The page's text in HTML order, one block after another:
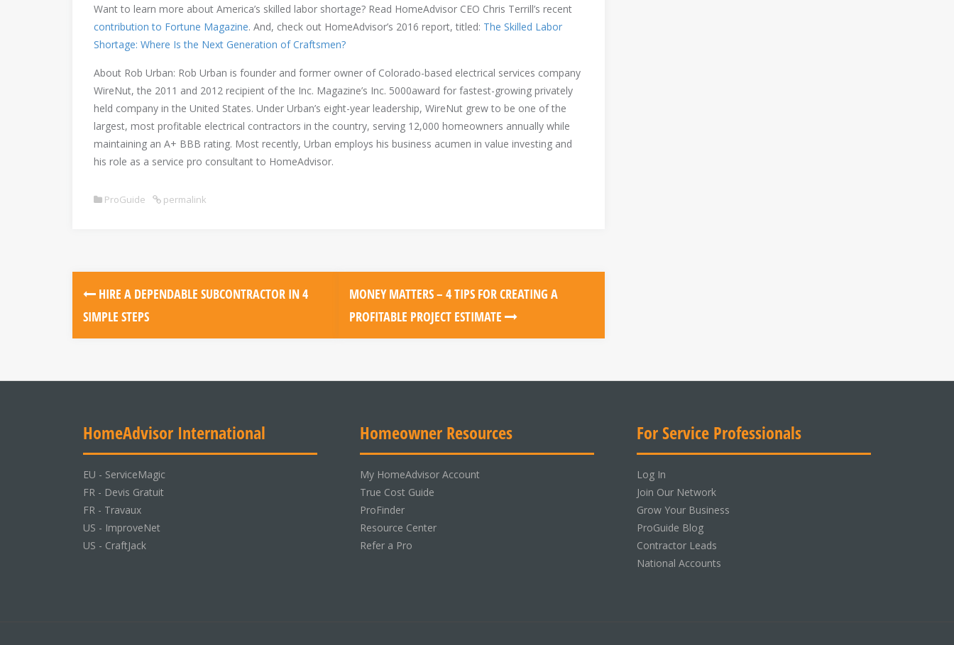
Want to learn more about America’s skilled labor shortage? Read HomeAdvisor CEO Chris Terrill’s recent
contribution to Fortune Magazine. And, check out HomeAdvisor’s 2016 report, titled: The Skilled Labor
Shortage: Where Is the Next Generation of Craftsmen?
About Rob Urban: Rob Urban is founder and former owner of Colorado-based electrical services company
WireNut, the 2011 and 2012 recipient of the Inc. Magazine’s Inc. 5000award for fastest-growing privately
held company in the United States. Under Urban’s eight-year leadership, WireNut grew to be one of the
largest, most profitable electrical contractors in the country, serving 12,000 homeowners annually while
maintaining an A+ BBB rating. Most recently, Urban employs his business acumen in value investing and
his role as a service pro consultant to HomeAdvisor.
ProGuide permalink
Post
navigation
HIRE A DEPENDABLE SUBCONTRACTOR IN 4
SIMPLE STEPS
MONEY MATTERS – 4 TIPS FOR CREATING A
PROFITABLE PROJECT ESTIMATE
HomeAdvisor International
EU - ServiceMagic
FR - Devis Gratuit
FR - Travaux
US - ImproveNet
US - CraftJack
Homeowner Resources
My HomeAdvisor Account
True Cost Guide
ProFinder
Resource Center
Refer a Pro
For Service Professionals
Log In
Join Our Network
Grow Your Business
ProGuide Blog
Contractor Leads
National Accounts